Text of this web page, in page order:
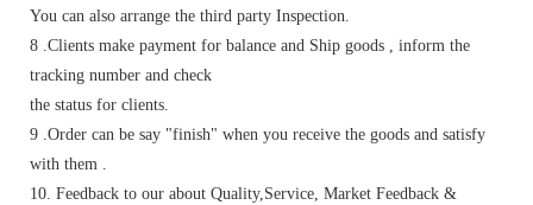
You can also arrange the third party Inspection.
8 .Clients make payment for balance and Ship goods , inform the
tracking number and check
the status for clients.
9 .Order can be say "finish" when you receive the goods and satisfy
with them .
10. Feedback to our about Quality,Service, Market Feedback &